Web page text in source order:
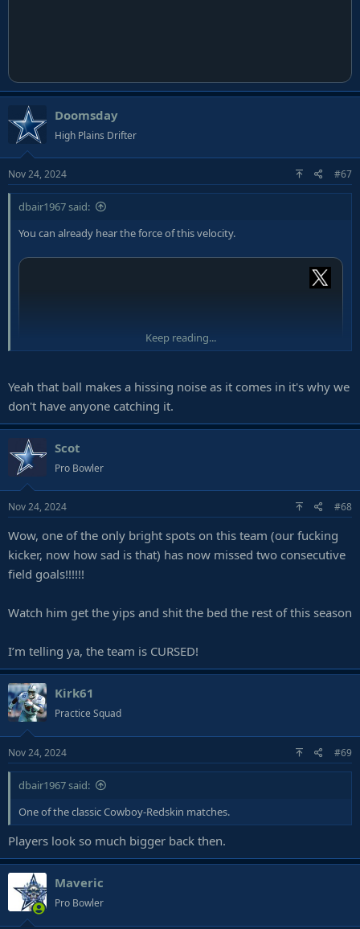
Doomsday
High Plains Drifter
Nov 24, 2024 #67
dbair1967 said:
You can already hear the force of this velocity.
Keep reading...
Yeah that ball makes a hissing noise as it comes in it's why we
don't have anyone catching it.
Scot
Pro Bowler
Nov 24, 2024 #68
Wow, one of the only bright spots on this team (our fucking
kicker, now how sad is that) has now missed two consecutive
field goals!!!!!!
Watch him get the yips and shit the bed the rest of this season
I’m telling ya, the team is CURSED!
Kirk61
Practice Squad
Nov 24, 2024 #69
dbair1967 said:
One of the classic Cowboy-Redskin matches.
Players look so much bigger back then.
Maveric
Pro Bowler